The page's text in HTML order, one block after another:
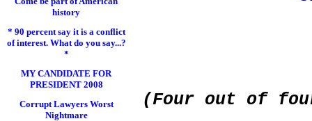
history
* 90 percent say it is a conflict
of interest. What do you say...?
*
MY CANDIDATE FOR
PRESIDENT 2008
Corrupt Lawyers Worst
Nightmare
(Four out of